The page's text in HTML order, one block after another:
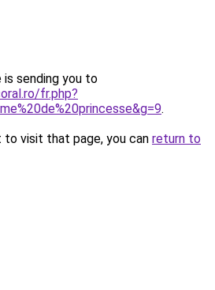
is sending you to
fr.php?
.
visit that page, you can return to